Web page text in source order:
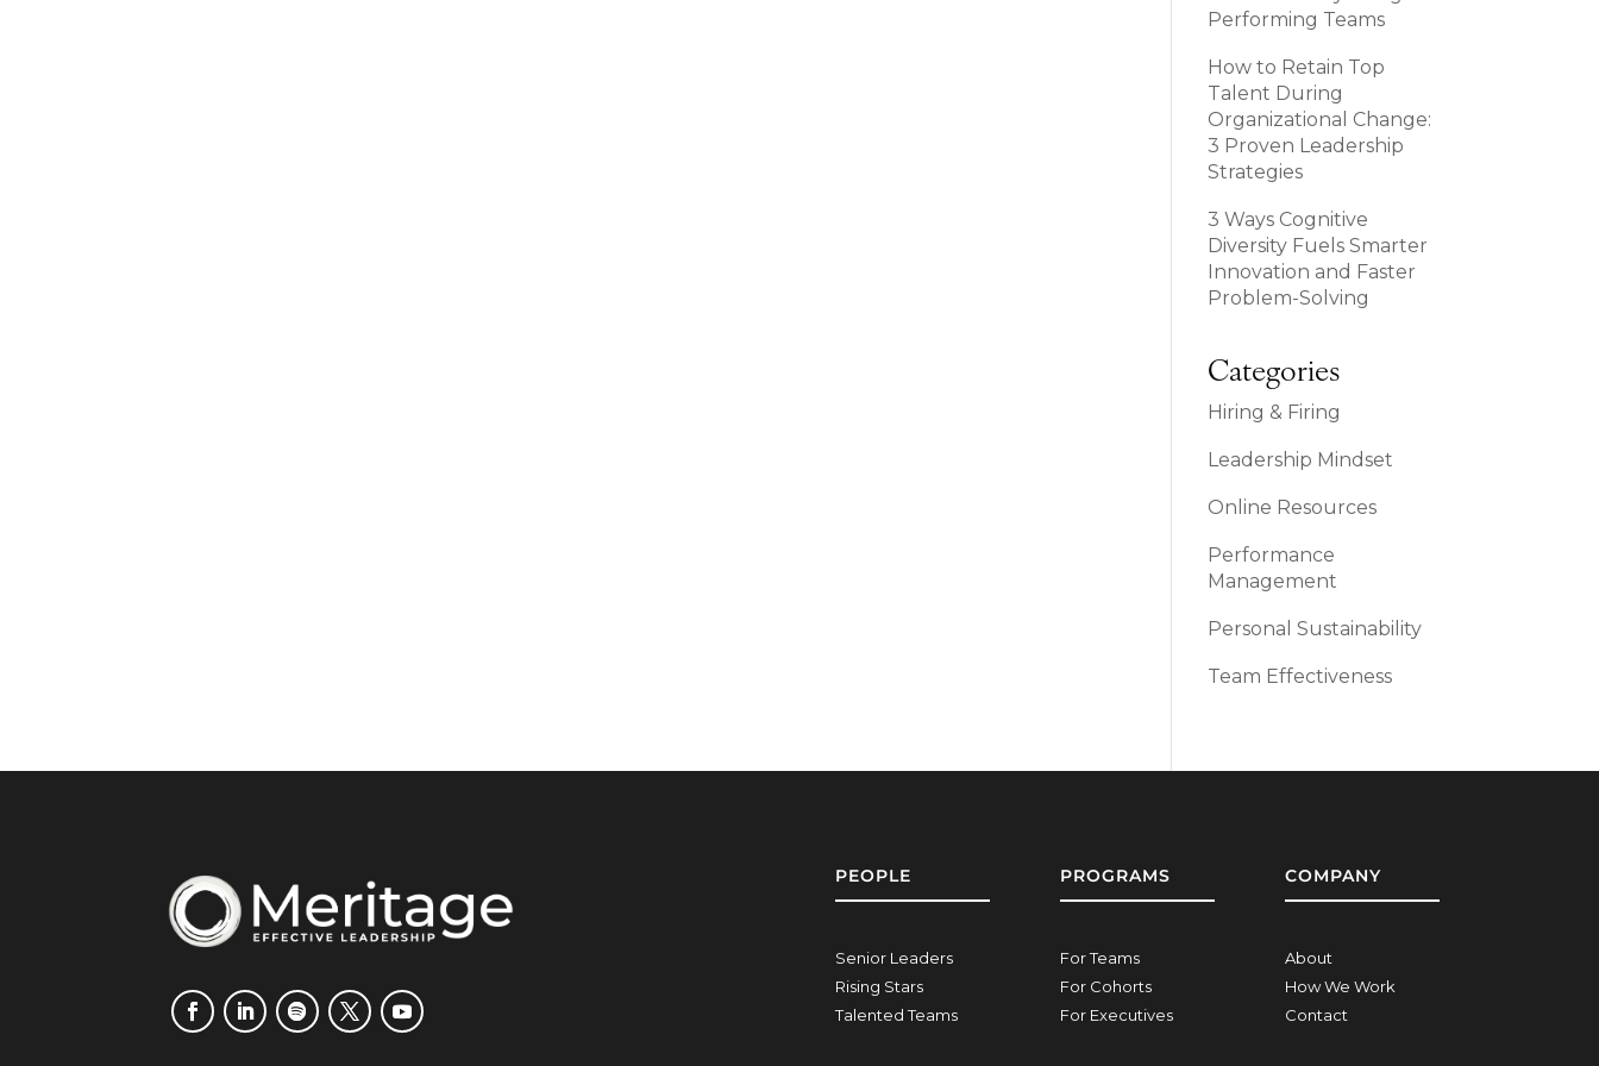
Performing Teams
How to Retain Top
Talent During
Organizational Change:
3 Proven Leadership
Strategies
3 Ways Cognitive
Diversity Fuels Smarter
Innovation and Faster
Problem-Solving
Categories
Hiring & Firing
Leadership Mindset
Online Resources
Performance
Management
Personal Sustainability
Team Effectiveness
PEOPLE
Senior Leaders
Rising Stars
Talented Teams
PROGRAMS
For Teams
For Cohorts
For Executives
COMPANY
About
How We Work
Contact